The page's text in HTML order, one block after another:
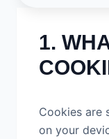
1.
Cookies are
on your